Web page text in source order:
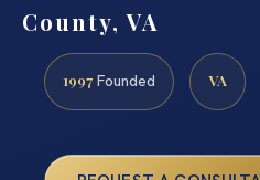
County, VA
1997 Founded VA